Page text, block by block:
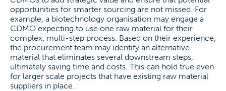
opportunities for smarter sourcing are not missed. For
example, a biotechnology organisation may engage a
CDMO expecting to use one raw material for their
complex, multi-step process. Based on their experience,
the procurement team may identify an alternative
material that eliminates several downstream steps,
ultimately saving time and costs. This can hold true even
for larger scale projects that have existing raw material
suppliers in place.